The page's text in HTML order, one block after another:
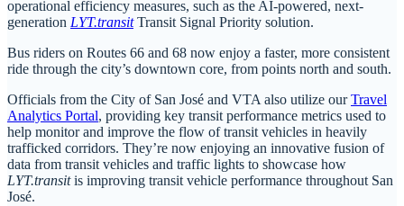
operational efficiency measures, such as the AI-powered, next-
generation LYT.transitTransit Signal Priority solution.
Bus riders on Routes 66 and 68 now enjoy a faster, more consistent
ride through the city’s downtown core, from points north and south.
Officials from the City of San José and VTA also utilize ourTravel
Analytics Portal, providing key transit performance metrics used to
help monitor and improve the flow of transit vehicles in heavily
trafficked corridors. They’re now enjoying an innovative fusion of
data from transit vehicles and traffic lights to showcase how
LYT.transitis improving transit vehicle performance throughout San
José.